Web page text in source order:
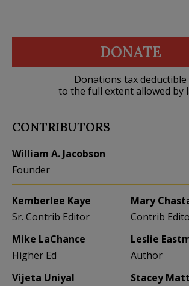
DONATE
Donations tax deductible
to the full extent allowed by
CONTRIBUTORS
William A. Jacobson
Founder
Kemberlee Kaye
Sr. Contrib Editor
Mary
Contrib
Mike LaChance
Higher Ed
Leslie
Author
Vijeta Uniyal
Stacey